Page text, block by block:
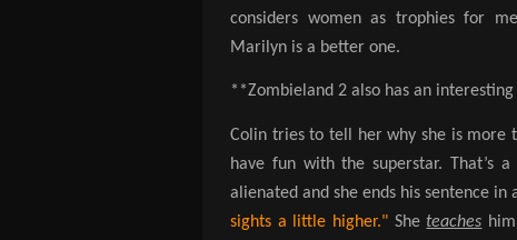
considers women as trophies for
Marilyn is a better one.
**Zombieland 2 also has an
Colin tries to tell her why she is more
have fun with the superstar. That’s
alienated and she ends his sentence
sights a little higher." Sheteaches